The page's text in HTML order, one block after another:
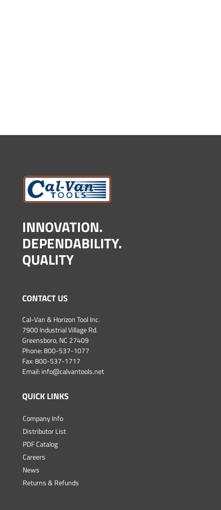
INNOVATION.
DEPENDABILITY.
QUALITY
CONTACT US
Cal-Van & Horizon Tool Inc.
7900 Industrial Village Rd.
Greensboro, NC 27409
Phone:800-537-1077
Fax: 800-537-1717
Email: info@calvantools.net
QUICK LINKS
Company Info
Distributor List
PDF Catalog
Careers
News
Returns & Refunds